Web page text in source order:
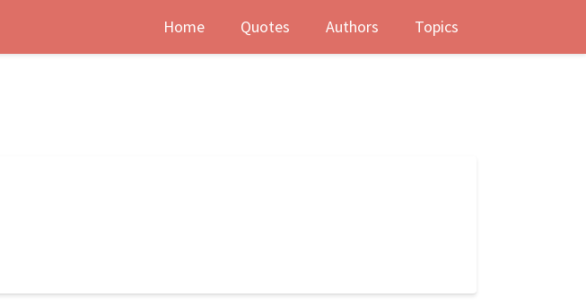
Home Quotes Authors Topics